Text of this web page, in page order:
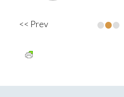
<< Prev •••